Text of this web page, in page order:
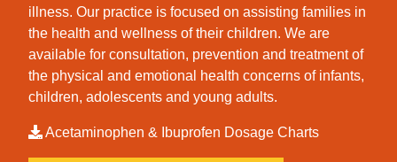
illness. Our practice is focused on assisting families in
the health and wellness of their children. We are
available for consultation, prevention and treatment of
the physical and emotional health concerns of infants,
children, adolescents and young adults.
Acetaminophen & Ibuprofen Dosage Charts